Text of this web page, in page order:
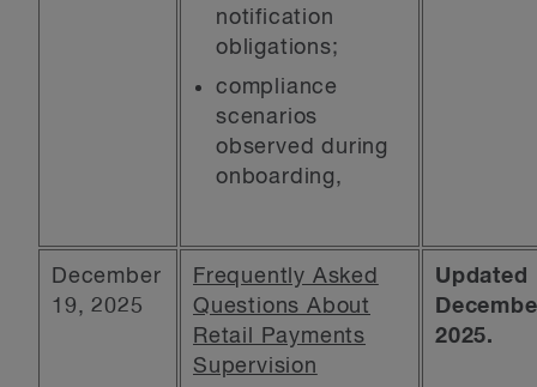
notification
obligations;
compliance
scenarios
observed during
onboarding,
December
19, 2025
Frequently Asked
Questions About
Retail Payments
Supervision
Updated
2025.